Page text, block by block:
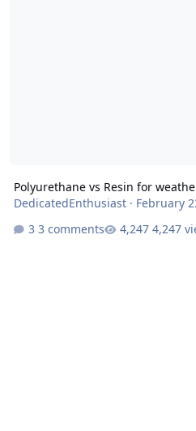
Polyurethane vs Resin for
DedicatedEnthusiast· February
3 comments
4,247